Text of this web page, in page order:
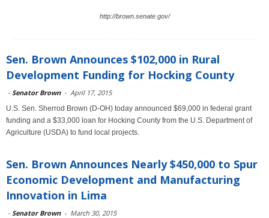
http://brown.senate.gov/
Sen. Brown Announces $102,000 in Rural
Development Funding for Hocking County
- Senator Brown - April 17, 2015
U.S. Sen. Sherrod Brown (D-OH) today announced $69,000 in federal grant
funding and a $33,000 loan for Hocking County from the U.S. Department of
Agriculture (USDA) to fund local projects.
Sen. Brown Announces Nearly $450,000 to Spur
Economic Development and Manufacturing
Innovation in Lima
- Senator Brown - March 30, 2015